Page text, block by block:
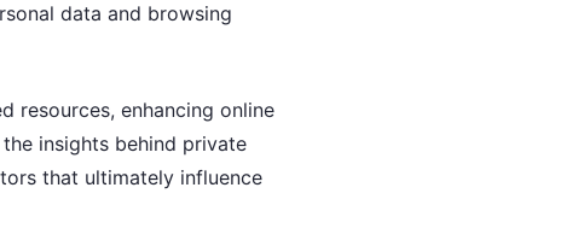
data and browsing
resources, enhancing online
insights behind private
that ultimately influence